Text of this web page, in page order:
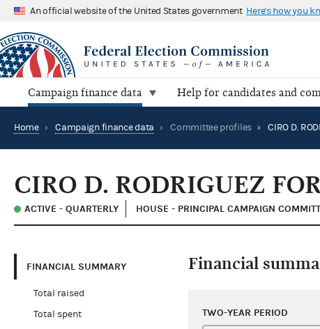
An official website of the United States government Here's how you
Campaign finance data Help for candidates and
Home › Campaign finance data › Committee profiles ›
CIRO D. RODRIGUEZ
ACTIVE - QUARTERLY HOUSE - PRINCIPAL CAMPAIGN
FINANCIAL SUMMARY
Total raised
Total spent
Financial
TWO-YEAR PERIOD